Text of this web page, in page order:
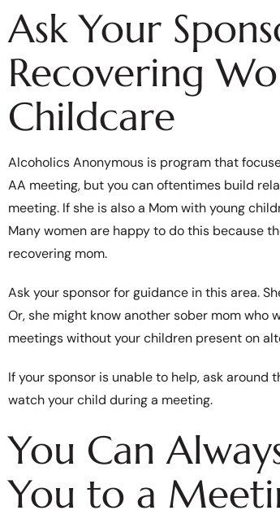
Ask Your
Recovering
Childcare
Alcoholics Anonymous is program that
AA meeting, but you can oftentimes build
meeting. If she is also a Mom with young
Many women are happy to do this because
recovering mom.
Ask your sponsor for guidance in this area.
Or, she might know another sober mom
meetings without your children present on
If your sponsor is unable to help, ask around
watch your child during a meeting.
You Can
You to a